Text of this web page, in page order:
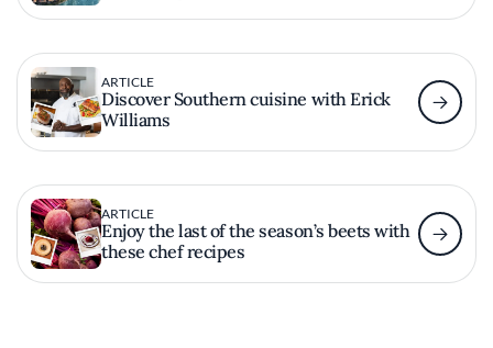
ARTICLE
Discover Southern cuisine with Erick
Williams
ARTICLE
Enjoy the last of the season’s beets with
these chef recipes